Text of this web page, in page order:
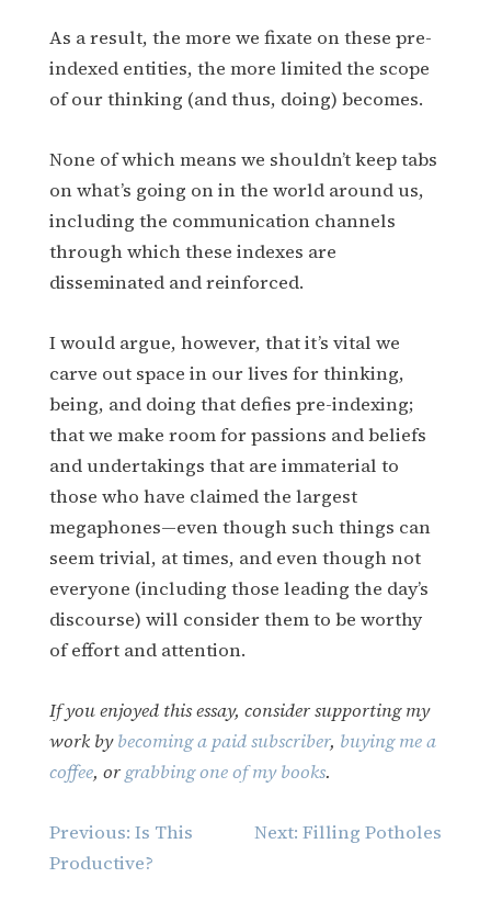
As a result, the more we fixate on these pre-
indexed entities, the more limited the scope
of our thinking (and thus, doing) becomes.
None of which means we shouldn’t keep tabs
on what’s going on in the world around us,
including the communication channels
through which these indexes are
disseminated and reinforced.
I would argue, however, that it’s vital we
carve out space in our lives for thinking,
being, and doing that defies pre-indexing;
that we make room for passions and beliefs
and undertakings that are immaterial to
those who have claimed the largest
megaphones—even though such things can
seem trivial, at times, and even though not
everyone (including those leading the day’s
discourse) will consider them to be worthy
of effort and attention.
If you enjoyed this essay, consider supporting my
work bybecoming a paid subscriber, buying me a
coffee, orgrabbing one of my books.
Post
navigation
Previous: Is This
Productive?
Next: Filling Potholes